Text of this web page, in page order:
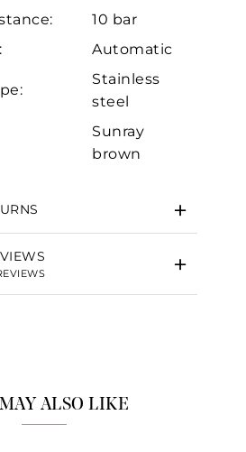
10 bar
Automatic
Stainless
steel
Sunray
brown
ALSO LIKE